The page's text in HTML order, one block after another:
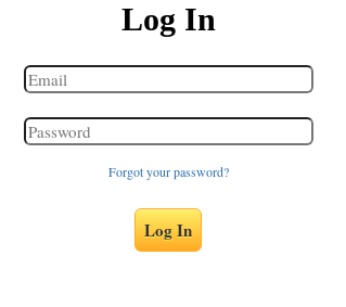
Log In
Forgot your password?
Log In